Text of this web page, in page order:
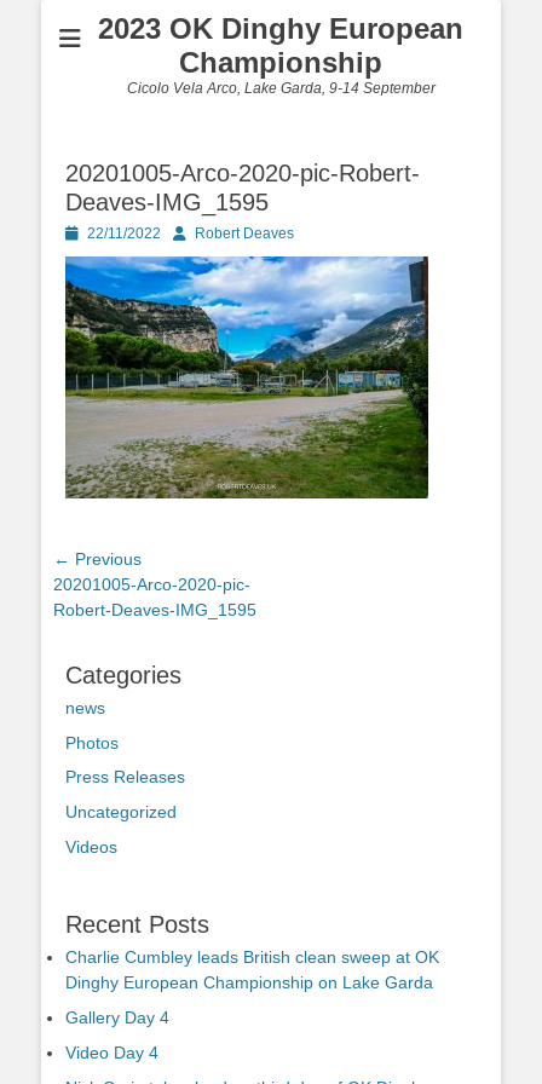
2023 OK Dinghy European
Championship
Cicolo Vela Arco, Lake Garda, 9-14 September
20201005-Arco-2020-pic-Robert-
Deaves-IMG_1595
Posted
on
22/11/2022 AuthorRobert Deaves
Post
navigation
← Previous
Previous
post:
20201005-Arco-2020-pic-
Robert-Deaves-IMG_1595
Categories
news
Photos
Press Releases
Uncategorized
Videos
Recent Posts
Charlie Cumbley leads British clean sweep at OK
Dinghy European Championship on Lake Garda
Gallery Day 4
Video Day 4